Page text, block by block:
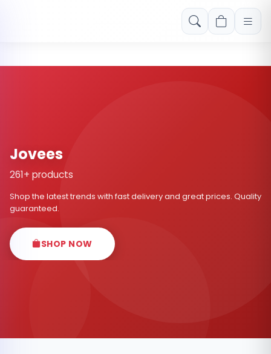
Free shipping on orders over Rs. 999! Use code: FREESHIP
Jovees
261+ products
Shop the latest trends with fast delivery and great prices. Quality
guaranteed.
SHOP NOW